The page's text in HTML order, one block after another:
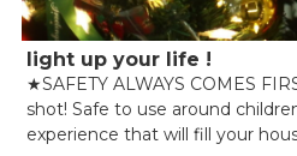
light up your life !
★SAFETY ALWAYS COMES
shot! Safe to use around
experience that will fill your